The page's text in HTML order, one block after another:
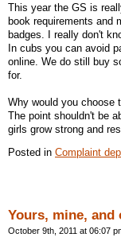
This year the GS is
book requirements and
badges. I really don't
In cubs you can avoid
online. We do still buy
for.
Why would you choose
The point shouldn't be
girls grow strong and
Posted in Complaint
Yours, mine, and
October 9th, 2011 at 06:07